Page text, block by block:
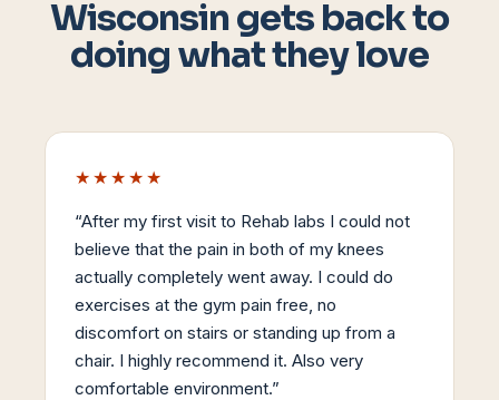
Wisconsin gets back to
doing what they love
★★★★★
“After my first visit to Rehab labs I could not
believe that the pain in both of my knees
actually completely went away. I could do
exercises at the gym pain free, no
discomfort on stairs or standing up from a
chair. I highly recommend it. Also very
comfortable environment.”